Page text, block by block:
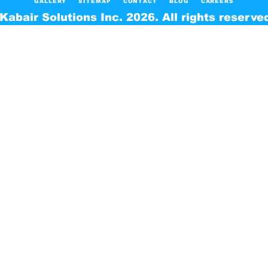
Solutions Inc. 2026. All rights
GALLERY SITEMAP CONTACT BLOG CAREERS